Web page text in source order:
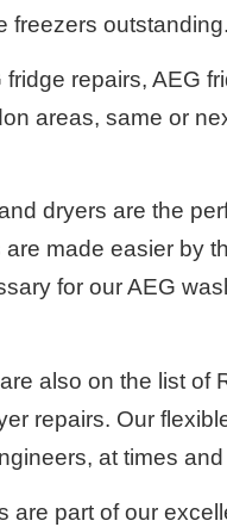
freezers outstanding.
repairs, AEG
areas, same or
dryers are the
made easier by
for our AEG
also on the list of
repairs. Our
at times
are part of our